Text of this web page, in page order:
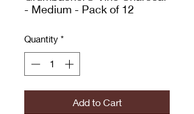
- Medium - Pack of 12
Quantity *
Add to Cart